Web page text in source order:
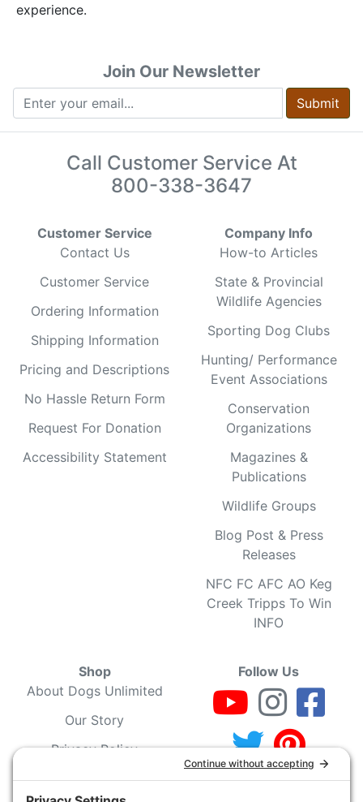
experience.
Join Our Newsletter
Submit
Call Customer Service At
800-338-3647
Customer Service
Contact Us
Customer Service
Ordering Information
Shipping Information
Pricing and Descriptions
No Hassle Return Form
Request For Donation
Accessibility Statement
Company Info
How-to Articles
State & Provincial
Wildlife Agencies
Sporting Dog Clubs
Hunting/ Performance
Event Associations
Conservation
Organizations
Magazines &
Publications
Wildlife Groups
Blog Post & Press
Releases
NFC FC AFC AO Keg
Creek Tripps To Win
INFO
Shop
About Dogs Unlimited
Our Story
Privacy Policy
Privacy Settings
Follow Us